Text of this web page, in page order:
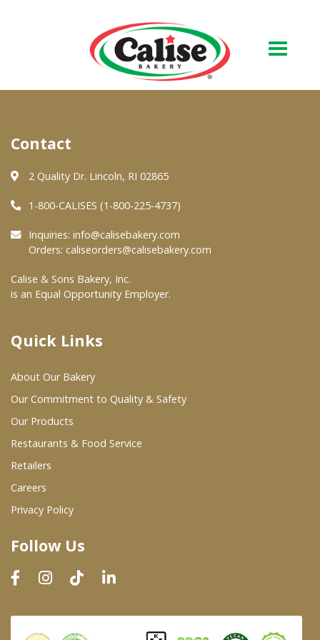
About Us
Quality & Safety
FAQs
At Your Grocer
Where To Buy
Wholesale Partners
Restaurants & Food Service
Wholesale Product List
Dairy & Refrigerated Section
Prepared Foods
In-Store Bakery
Contact
2 Quality Dr. Lincoln, RI 02865
1-800-CALISES (1-800-225-4737)
Inquiries: info@calisebakery.com
Orders: caliseorders@calisebakery.com
Calise & Sons Bakery, Inc.
is an Equal Opportunity Employer.
Quick Links
About Our Bakery
Our Commitment to Quality & Safety
Our Products
Restaurants & Food Service
Retailers
Careers
Privacy Policy
Follow Us